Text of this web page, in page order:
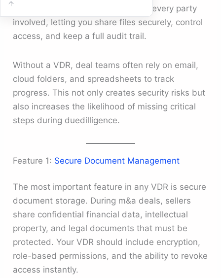
creates a single source of truth for every party
involved, letting you share files securely, control
access, and keep a full audit trail.
Without a VDR, deal teams often rely on email,
cloud folders, and spreadsheets to track
progress. This not only creates security risks but
also increases the likelihood of missing critical
steps during duedilligence.
Feature 1: Secure Document Management
The most important feature in any VDR is secure
document storage. During m&a deals, sellers
share confidential financial data, intellectual
property, and legal documents that must be
protected. Your VDR should include encryption,
role-based permissions, and the ability to revoke
access instantly.